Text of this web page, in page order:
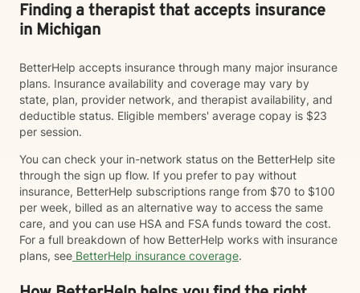
Finding a therapist that accepts insurance
in Michigan
BetterHelp accepts insurance through many major insurance
plans. Insurance availability and coverage may vary by
state, plan, provider network, and therapist availability, and
deductible status. Eligible members' average copay is $23
per session.
You can check your in-network status on the BetterHelp site
through the sign up flow. If you prefer to pay without
insurance, BetterHelp subscriptions range from $70 to $100
per week, billed as an alternative way to access the same
care, and you can use HSA and FSA funds toward the cost.
For a full breakdown of how BetterHelp works with insurance
plans, see BetterHelp insurance coverage.